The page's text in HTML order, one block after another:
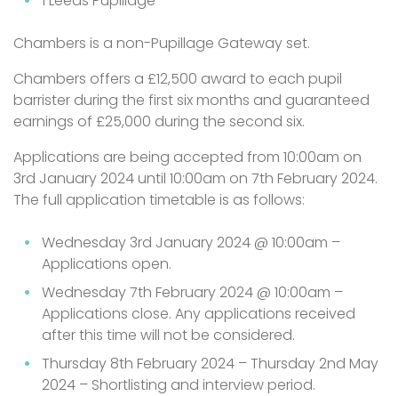
Chambers is a non-Pupillage Gateway set.
Chambers offers a £12,500 award to each pupil
barrister during the first six months and guaranteed
earnings of £25,000 during the second six.
Applications are being accepted from 10:00am on
3rd January 2024 until 10:00am on 7th February 2024.
The full application timetable is as follows:
Wednesday 3rd January 2024 @ 10:00am –
Applications open.
Wednesday 7th February 2024 @ 10:00am –
Applications close. Any applications received
after this time will not be considered.
Thursday 8th February 2024 – Thursday 2nd May
2024 – Shortlisting and interview period.